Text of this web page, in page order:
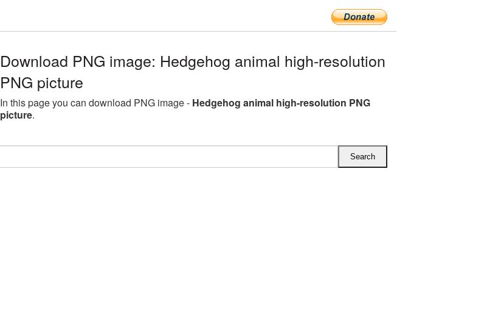
Download PNG image: Hedgehog animal high-resolution
PNG picture
In this page you can download PNG image - Hedgehog animal high-resolution PNG
picture.